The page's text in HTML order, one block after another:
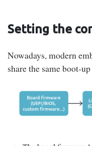
Setting the
Nowadays, modern
share the same boot-